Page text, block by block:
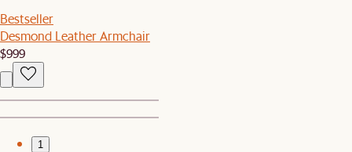
Bestseller
Desmond Leather Armchair
$999
1